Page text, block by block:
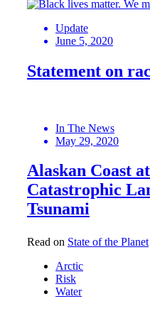
Update
June 5, 2020
Statement on
In The News
May 29, 2020
Alaskan Coast
Catastrophic
Tsunami
Read on State of the Planet
Arctic
Risk
Water